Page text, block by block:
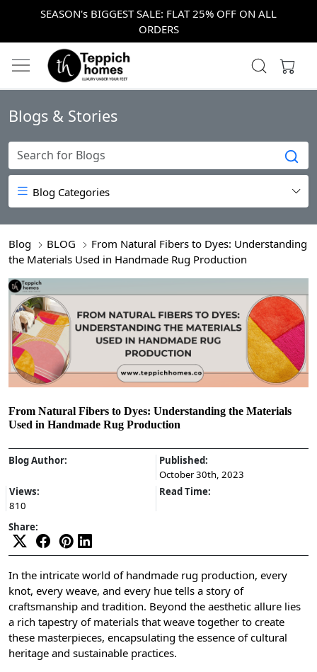
SEASON's BIGGEST SALE: FLAT 25% OFF ON ALL
ORDERS
Blogs & Stories
Blog Categories
Blog BLOG
From Natural Fibers to Dyes: Understanding
the Materials Used in Handmade Rug Production
From Natural Fibers to Dyes: Understanding the Materials
Used in Handmade Rug Production
Blog Author:
Published:
October 30th, 2023
Views:
810
Read Time:
Share:
In the intricate world of handmade rug production, every
knot, every weave, and every hue tells a story of
craftsmanship and tradition. Beyond the aesthetic allure lies
a rich tapestry of materials that weave together to create
these masterpieces, encapsulating the essence of cultural
heritage and sustainable practices.